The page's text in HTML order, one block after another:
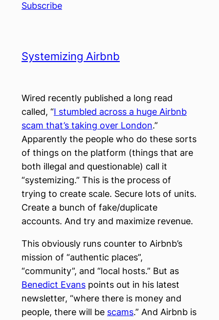
Subscribe
Systemizing Airbnb
Wired recently published a long read
called, “I stumbled across a huge Airbnb
scam that’s taking over London.”
Apparently the people who do these sorts
of things on the platform (things that are
both illegal and questionable) call it
“systemizing.” This is the process of
trying to create scale. Secure lots of units.
Create a bunch of fake/duplicate
accounts. And try and maximize revenue.
This obviously runs counter to Airbnb’s
mission of “authentic places”,
“community”, and “local hosts.” But as
Benedict Evans points out in his latest
newsletter, “where there is money and
people, there will be scams.” And Airbnb is